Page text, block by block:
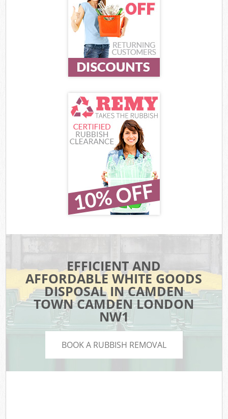
EFFICIENT AND
AFFORDABLE WHITE GOODS
DISPOSAL IN CAMDEN
TOWN CAMDEN LONDON
NW1
BOOK A RUBBISH REMOVAL